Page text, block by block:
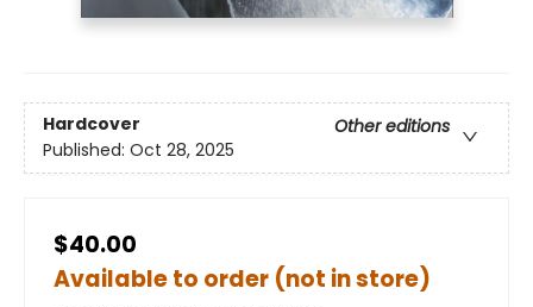
Hardcover
Other editions
Published: Oct 28, 2025
$40.00
Available to order (not in store)